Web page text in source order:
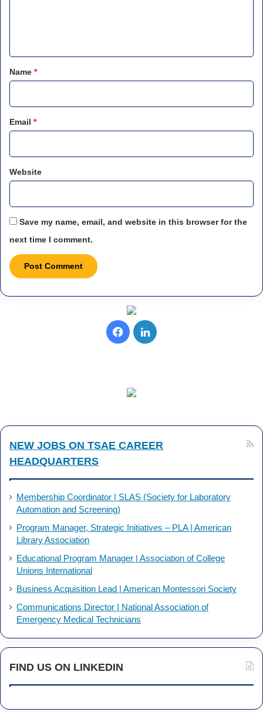
*Name *
Email *
Website
Save my name, email, and website in this browser for the
next time I comment.
FacebookLinkedIn
NEW JOBS ON TSAE CAREER
HEADQUARTERS
Membership Coordinator | SLAS (Society for Laboratory
Automation and Screening)
Program Manager, Strategic Initiatives – PLA | American
Library Association
Educational Program Manager | Association of College
Unions International
Business Acquisition Lead | American Montessori Society
Communications Director | National Association of
Emergency Medical Technicians
FIND US ON LINKEDIN